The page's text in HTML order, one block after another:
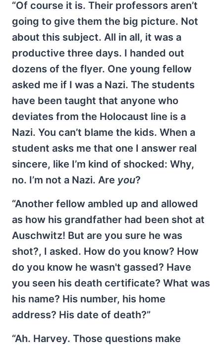
“Of course it is. Their professors aren’t
going to give them the big picture. Not
about this subject. All in all, it was a
productive three days. I handed out
dozens of the flyer. One young fellow
asked me if I was a Nazi. The students
have been taught that anyone who
deviates from the Holocaust line is a
Nazi. You can’t blame the kids. When a
student asks me that one I answer real
sincere, like I’m kind of shocked: Why,
no. I’m not a Nazi. Are you?
“Another fellow ambled up and allowed
as how his grandfather had been shot at
Auschwitz! But are you sure he was
shot?, I asked. How do you know? How
do you know he wasn't gassed? Have
you seen his death certificate? What was
his name? His number, his home
address? His date of death?”
“Ah. Harvey. Those questions make